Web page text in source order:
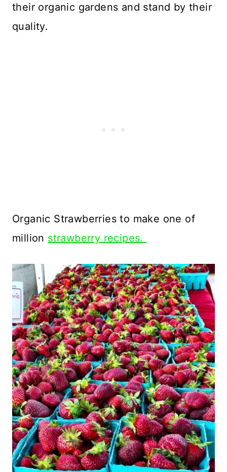
their organic gardens and stand by their
quality.
Organic Strawberries to make one of
million strawberry recipes.